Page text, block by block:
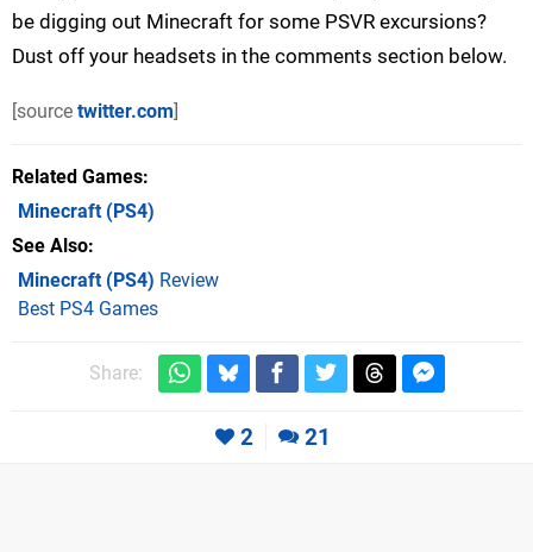
be digging out Minecraft for some PSVR excursions?
Dust off your headsets in the comments section below.
[source twitter.com]
Related Games
Minecraft(PS4)
See Also
Minecraft (PS4) Review
Best PS4 Games
Share:
2 21